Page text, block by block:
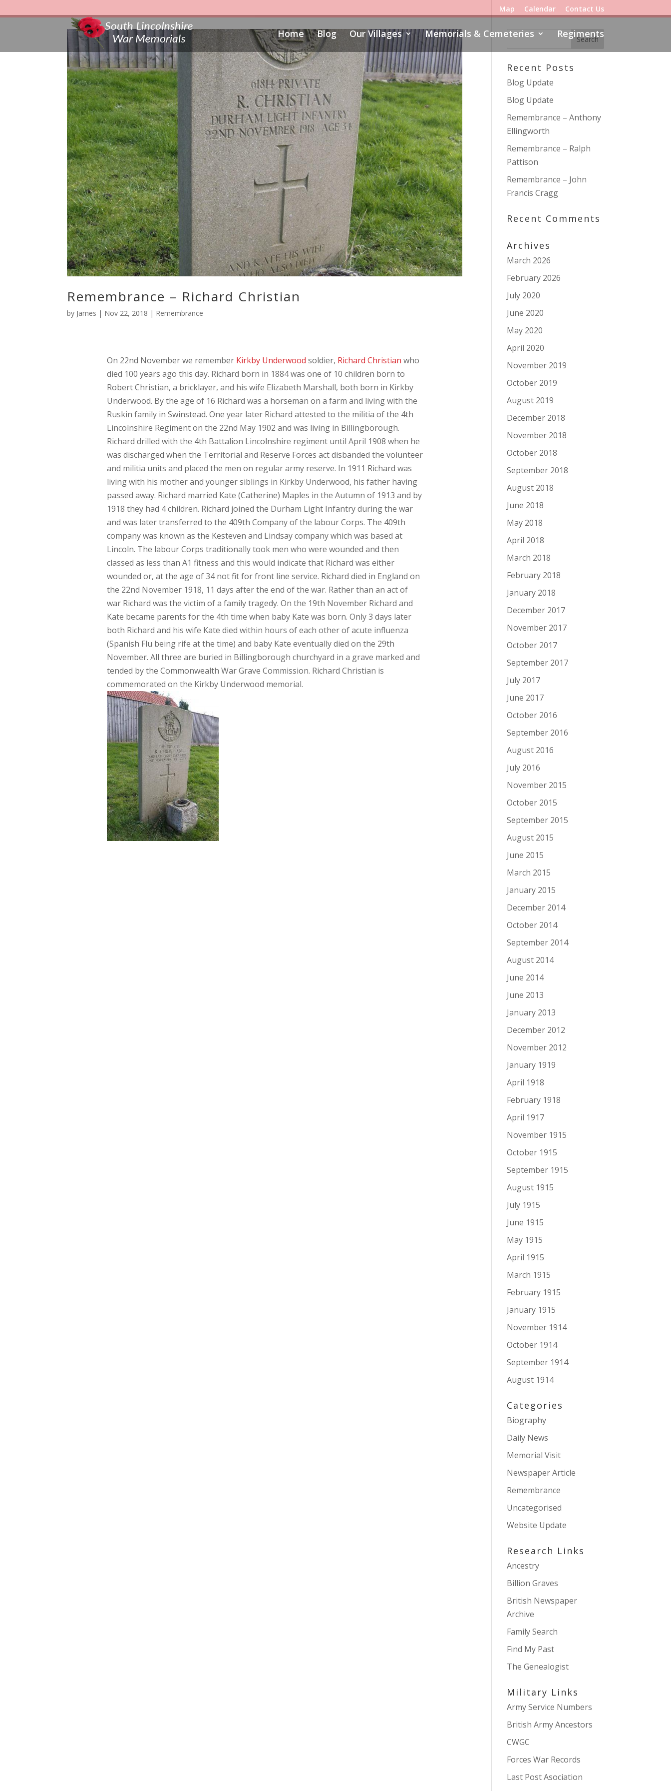
Map Calendar Contact Us
Home Blog Our Villages Memorials & Cemeteries Regiments
Remembrance – Richard Christian
by James | Nov 22, 2018 | Remembrance
On 22nd November we remember Kirkby Underwood soldier, Richard Christian who
died 100 years ago this day. Richard born in 1884 was one of 10 children born to
Robert Christian, a bricklayer, and his wife Elizabeth Marshall, both born in Kirkby
Underwood. By the age of 16 Richard was a horseman on a farm and living with the
Ruskin family in Swinstead. One year later Richard attested to the militia of the 4th
Lincolnshire Regiment on the 22nd May 1902 and was living in Billingborough.
Richard drilled with the 4th Battalion Lincolnshire regiment until April 1908 when he
was discharged when the Territorial and Reserve Forces act disbanded the volunteer
and militia units and placed the men on regular army reserve. In 1911 Richard was
living with his mother and younger siblings in Kirkby Underwood, his father having
passed away. Richard married Kate (Catherine) Maples in the Autumn of 1913 and by
1918 they had 4 children. Richard joined the Durham Light Infantry during the war
and was later transferred to the 409th Company of the labour Corps. The 409th
company was known as the Kesteven and Lindsay company which was based at
Lincoln. The labour Corps traditionally took men who were wounded and then
classed as less than A1 fitness and this would indicate that Richard was either
wounded or, at the age of 34 not fit for front line service. Richard died in England on
the 22nd November 1918, 11 days after the end of the war. Rather than an act of
war Richard was the victim of a family tragedy. On the 19th November Richard and
Kate became parents for the 4th time when baby Kate was born. Only 3 days later
both Richard and his wife Kate died within hours of each other of acute influenza
(Spanish Flu being rife at the time) and baby Kate eventually died on the 29th
November. All three are buried in Billingborough churchyard in a grave marked and
tended by the Commonwealth War Grave Commission. Richard Christian is
commemorated on the Kirkby Underwood memorial.
Recent Posts
Blog Update
Blog Update
Remembrance – Anthony
Ellingworth
Remembrance – Ralph
Pattison
Remembrance – John
Francis Cragg
Recent Comments
Archives
March 2026
February 2026
July 2020
June 2020
May 2020
April 2020
November 2019
October 2019
August 2019
December 2018
November 2018
October 2018
September 2018
August 2018
June 2018
May 2018
April 2018
March 2018
February 2018
January 2018
December 2017
November 2017
October 2017
September 2017
July 2017
June 2017
October 2016
September 2016
August 2016
July 2016
November 2015
October 2015
September 2015
August 2015
June 2015
March 2015
January 2015
December 2014
October 2014
September 2014
August 2014
June 2014
June 2013
January 2013
December 2012
November 2012
January 1919
April 1918
February 1918
April 1917
November 1915
October 1915
September 1915
August 1915
July 1915
June 1915
May 1915
April 1915
March 1915
February 1915
January 1915
November 1914
October 1914
September 1914
August 1914
Categories
Biography
Daily News
Memorial Visit
Newspaper Article
Remembrance
Uncategorised
Website Update
Research Links
Ancestry
Billion Graves
British Newspaper
Archive
Family Search
Find My Past
The Genealogist
Military Links
Army Service Numbers
British Army Ancestors
CWGC
Forces War Records
Last Post Asociation